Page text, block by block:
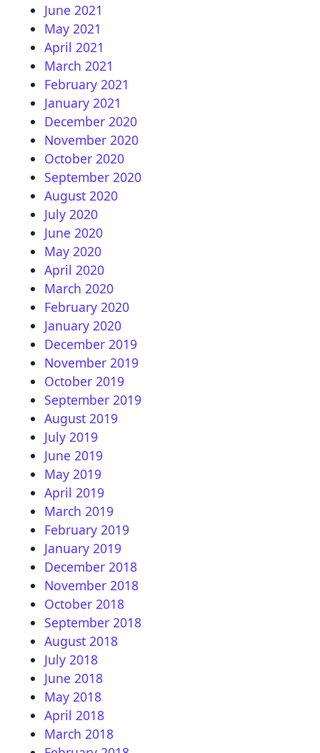
June 2021
May 2021
April 2021
March 2021
February 2021
January 2021
December 2020
November 2020
October 2020
September 2020
August 2020
July 2020
June 2020
May 2020
April 2020
March 2020
February 2020
January 2020
December 2019
November 2019
October 2019
September 2019
August 2019
July 2019
June 2019
May 2019
April 2019
March 2019
February 2019
January 2019
December 2018
November 2018
October 2018
September 2018
August 2018
July 2018
June 2018
May 2018
April 2018
March 2018